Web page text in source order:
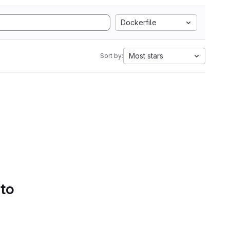
Dockerfile
Sort by: Most stars